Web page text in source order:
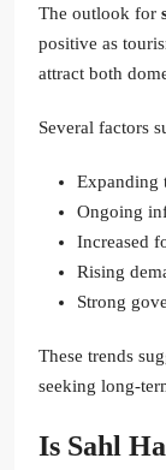
The outlook for
positive as
attract both
Several factors
Expanding
Ongoing
Increased
Rising
Strong
These trends
seeking long-
Is Sahl